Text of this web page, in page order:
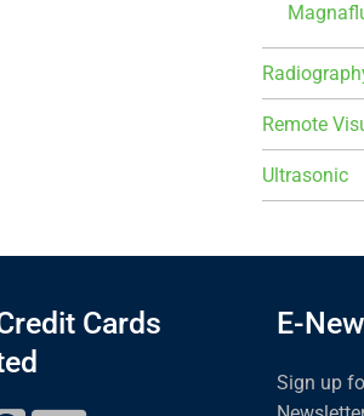
Remote
Ultrasonic
Cards
E-
Sign up